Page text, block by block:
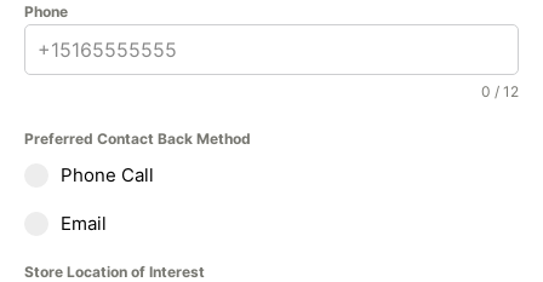
Phone
0 / 12
Preferred Contact Back Method
Phone Call
Email
Store Location of Interest